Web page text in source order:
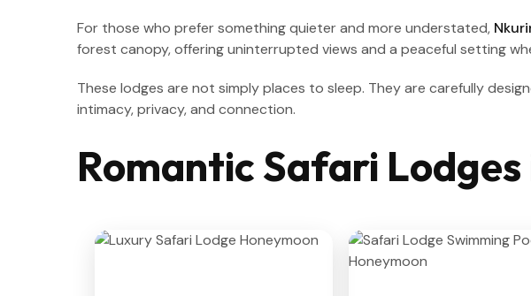
For those who prefer something quieter and more understated,
forest canopy, offering uninterrupted views and a peaceful setting
These lodges are not simply places to sleep. They are carefully
intimacy, privacy, and connection.
Romantic Safari Lodges